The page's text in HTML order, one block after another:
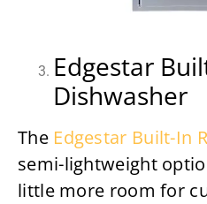
Edgestar
Dishwasher
The Edgestar Built-In
semi-lightweight
little more room for